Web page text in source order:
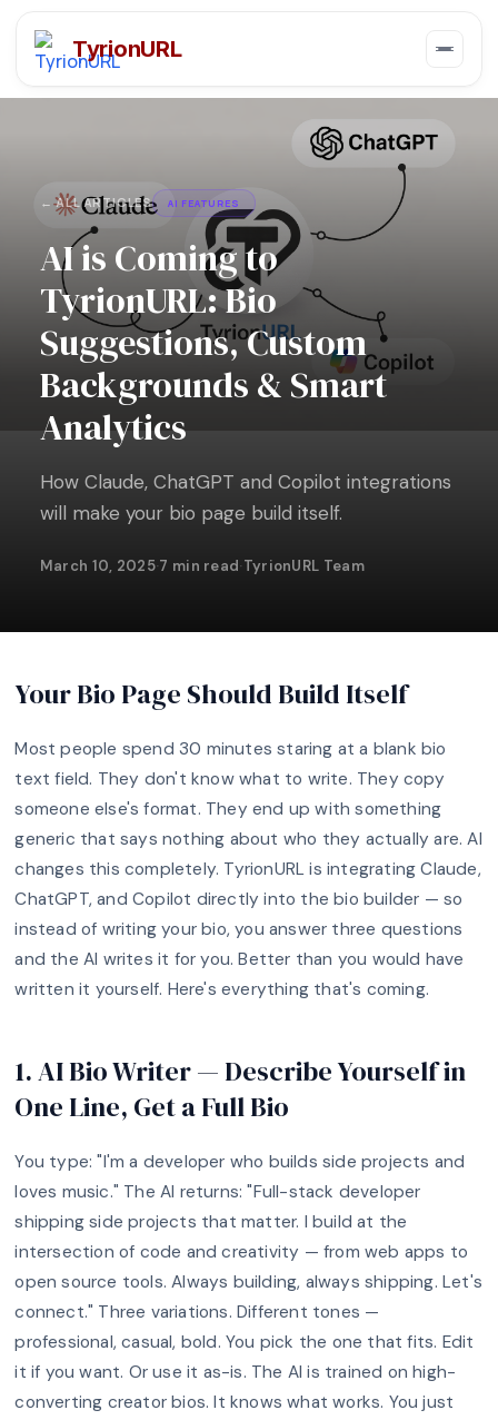
TyrionURL
← ALL ARTICLES AI FEATURES
AI is Coming to
TyrionURL: Bio
Suggestions, Custom
Backgrounds & Smart
Analytics
How Claude, ChatGPT and Copilot integrations
will make your bio page build itself.
March 10, 2025·7 min read·TyrionURL Team
Your Bio Page Should Build Itself
Most people spend 30 minutes staring at a blank bio
text field. They don't know what to write. They copy
someone else's format. They end up with something
generic that says nothing about who they actually are. AI
changes this completely. TyrionURL is integrating Claude,
ChatGPT, and Copilot directly into the bio builder — so
instead of writing your bio, you answer three questions
and the AI writes it for you. Better than you would have
written it yourself. Here's everything that's coming.
1. AI Bio Writer — Describe Yourself in
One Line, Get a Full Bio
You type: "I'm a developer who builds side projects and
loves music." The AI returns: "Full-stack developer
shipping side projects that matter. I build at the
intersection of code and creativity — from web apps to
open source tools. Always building, always shipping. Let's
connect." Three variations. Different tones —
professional, casual, bold. You pick the one that fits. Edit
it if you want. Or use it as-is. The AI is trained on high-
converting creator bios. It knows what works. You just